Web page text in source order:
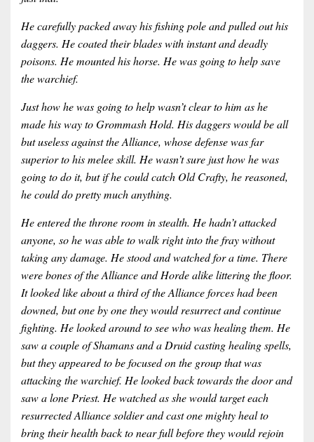
He carefully packed away his fishing pole and pulled out his
daggers. He coated their blades with instant and deadly
poisons. He mounted his horse. He was going to help save
the warchief.
Just how he was going to help wasn’t clear to him as he
made his way to Grommash Hold. His daggers would be all
but useless against the Alliance, whose defense was far
superior to his melee skill. He wasn’t sure just how he was
going to do it, but if he could catch Old Crafty, he reasoned,
he could do pretty much anything.
He entered the throne room in stealth. He hadn’t attacked
anyone, so he was able to walk right into the fray without
taking any damage. He stood and watched for a time. There
were bones of the Alliance and Horde alike littering the floor.
It looked like about a third of the Alliance forces had been
downed, but one by one they would resurrect and continue
fighting. He looked around to see who was healing them. He
saw a couple of Shamans and a Druid casting healing spells,
but they appeared to be focused on the group that was
attacking the warchief. He looked back towards the door and
saw a lone Priest. He watched as she would target each
resurrected Alliance soldier and cast one mighty heal to
bring their health back to near full before they would rejoin